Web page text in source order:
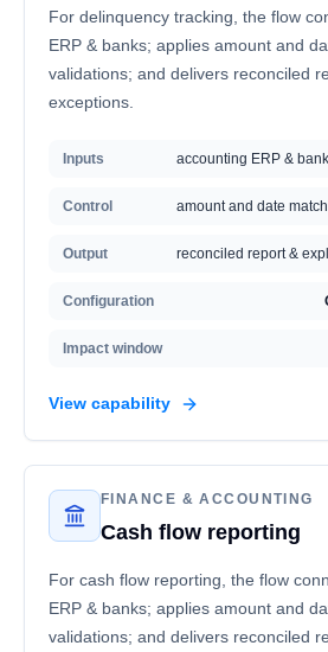
For delinquency tracking, the flow
ERP & banks; applies amount and
validations; and delivers reconciled
exceptions.
Inputs accounting ERP &
Control amount and date
Output reconciled report &
Configuration
Impact window
View capability
FINANCE & ACCOUNTING
Cash flow reporting
For cash flow reporting, the flow
ERP & banks; applies amount and
validations; and delivers reconciled